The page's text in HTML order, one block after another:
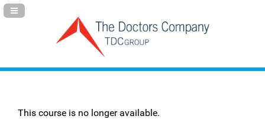
Navigation Panel Toggle
This course is no longer available.